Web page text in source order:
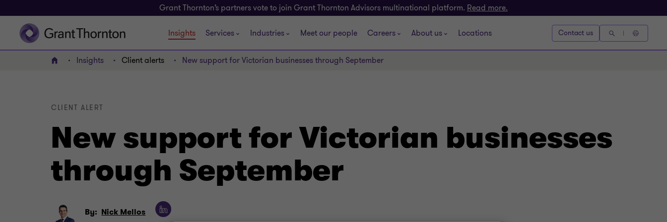
Grant Thornton’s partners vote to join Grant Thornton Advisors multinational platform. Read more.
Insights Services Industries Meet our people Careers About us Locations Contact us
Home Insights Client alerts New support for Victorian businesses through September
New support for Victorian businesses
through September
CLIENT ALERT
By: Nick Mellos